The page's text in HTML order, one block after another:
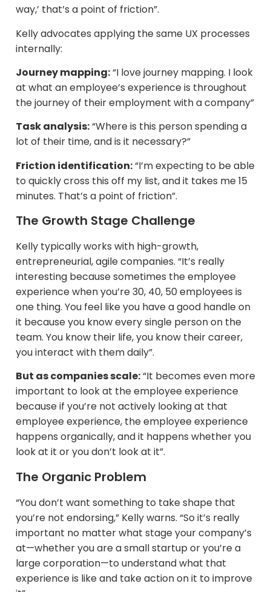
way,’ that’s a point of friction”.
Kelly advocates applying the same UX processes
internally:
Journey mapping:“I love journey mapping. I look
at what an employee’s experience is throughout
the journey of their employment with a company”
Task analysis:“Where is this person spending a
lot of their time, and is it necessary?”
Friction identification:“I’m expecting to be able
to quickly cross this off my list, and it takes me 15
minutes. That’s a point of friction”.
The Growth Stage Challenge
Kelly typically works with high-growth,
entrepreneurial, agile companies. “It’s really
interesting because sometimes the employee
experience when you’re 30, 40, 50 employees is
one thing. You feel like you have a good handle on
it because you know every single person on the
team. You know their life, you know their career,
you interact with them daily”.
But as companies scale:“It becomes even more
important to look at the employee experience
because if you’re not actively looking at that
employee experience, the employee experience
happens organically, and it happens whether you
look at it or you don’t look at it”.
The Organic Problem
“You don’t want something to take shape that
you’re not endorsing,” Kelly warns. “So it’s really
important no matter what stage your company’s
at—whether you are a small startup or you’re a
large corporation—to understand what that
experience is like and take action on it to improve